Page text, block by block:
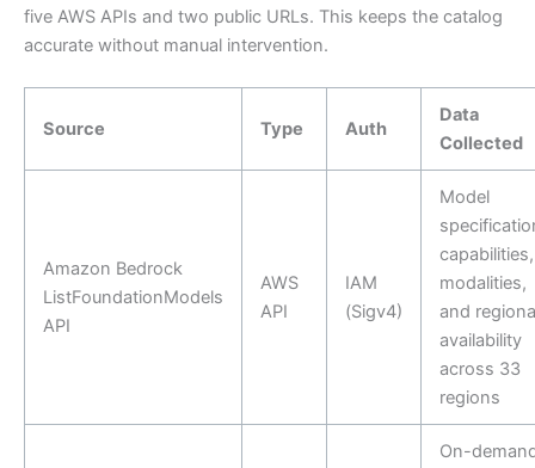
five AWS APIs and two public URLs. This keeps the catalog
accurate without manual intervention.
Source Type Auth
Data
Collected
Amazon Bedrock
ListFoundationModels
API
AWS
API
IAM
(Sigv4)
Model
capabilities,
modalities,
and
availability
across 33
regions
On-